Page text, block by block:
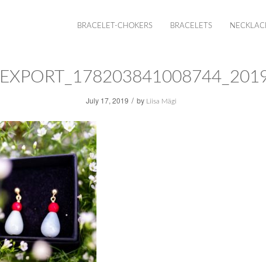
BRACELET-CHOKERS BRACELETS
July 17, 2019 / by Liisa Mägi